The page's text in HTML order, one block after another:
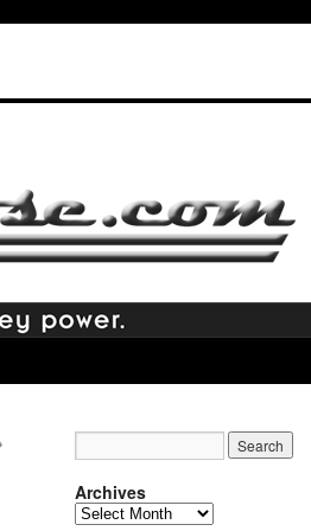
Archives
Archives